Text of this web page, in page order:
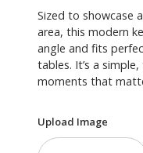
Sized to showcase
area, this modern
angle and fits
tables. It’s a
moments that
Upload Image